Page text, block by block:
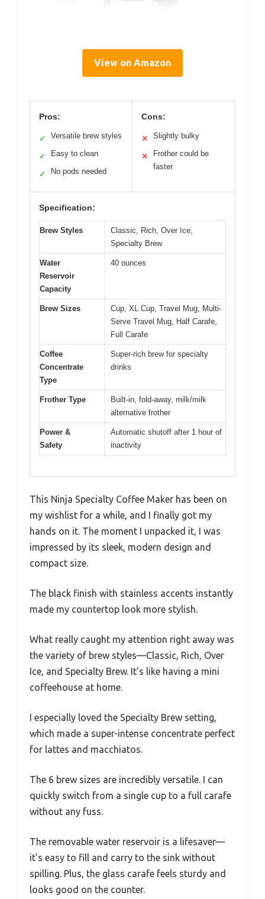
View on Amazon
Pros:
✓ Versatile brew styles
✓ Easy to clean
✓ No pods needed
Cons:
✕ Slightly bulky
✕
Frother could be
faster
Specification:
Brew Styles
Classic, Rich, Over Ice,
Specialty Brew
Water
Reservoir
Capacity
40 ounces
Brew Sizes
Cup, XL Cup, Travel Mug, Multi-
Serve Travel Mug, Half Carafe,
Full Carafe
Coffee
Concentrate
Type
Super-rich brew for specialty
drinks
Frother Type
Built-in, fold-away, milk/milk
alternative frother
Power &
Safety
Automatic shutoff after 1 hour of
inactivity
This Ninja Specialty Coffee Maker has been on
my wishlist for a while, and I finally got my
hands on it. The moment I unpacked it, I was
impressed by its sleek, modern design and
compact size.
The black finish with stainless accents instantly
made my countertop look more stylish.
What really caught my attention right away was
the variety of brew styles—Classic, Rich, Over
Ice, and Specialty Brew. It’s like having a mini
coffeehouse at home.
I especially loved the Specialty Brew setting,
which made a super-intense concentrate perfect
for lattes and macchiatos.
The 6 brew sizes are incredibly versatile. I can
quickly switch from a single cup to a full carafe
without any fuss.
The removable water reservoir is a lifesaver—
it’s easy to fill and carry to the sink without
spilling. Plus, the glass carafe feels sturdy and
looks good on the counter.